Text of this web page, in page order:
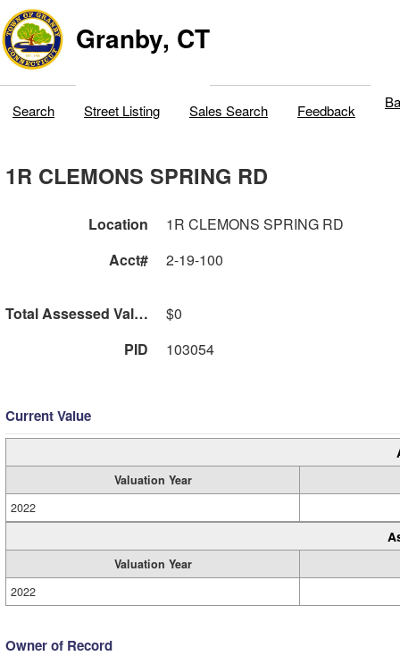
Granby, CT
Search Street Listing Sales Search Feedback
1R CLEMONS SPRING RD
Location
1R CLEMONS SPRING RD
Acct#
2-19-100
Total Assessed Value
$0
PID
103054
Current Value
Valuation Year
2022
Valuation Year
2022
Owner of Record